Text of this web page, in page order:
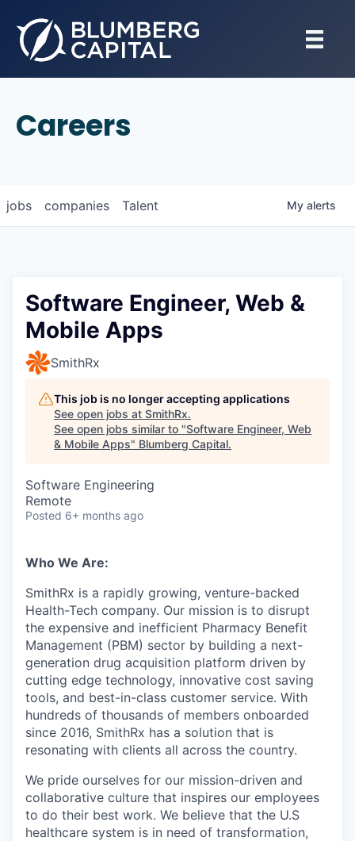
Careers
jobs companies Talent My alerts
Software Engineer, Web &
Mobile Apps
SmithRx
This job is no longer accepting applications
See open jobs at SmithRx.
See open jobs similar to "Software Engineer, Web
& Mobile Apps" Blumberg Capital.
Software Engineering
Remote
Posted 6+ months ago
Who We Are:
SmithRx is a rapidly growing, venture-backed
Health-Tech company. Our mission is to disrupt
the expensive and inefficient Pharmacy Benefit
Management (PBM) sector by building a next-
generation drug acquisition platform driven by
cutting edge technology, innovative cost saving
tools, and best-in-class customer service. With
hundreds of thousands of members onboarded
since 2016, SmithRx has a solution that is
resonating with clients all across the country.
We pride ourselves for our mission-driven and
collaborative culture that inspires our employees
to do their best work. We believe that the U.S
healthcare system is in need of transformation,